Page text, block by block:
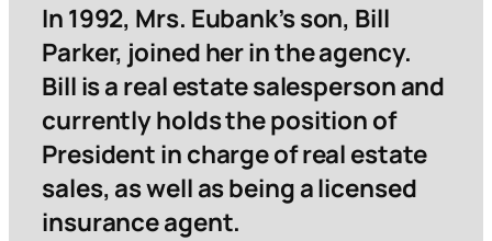
In 1992, Mrs. Eubank’s son, Bill
Parker, joined her in the agency.
Bill is a real estate salesperson and
currently holds the position of
President in charge of real estate
sales, as well as being a licensed
insurance agent.